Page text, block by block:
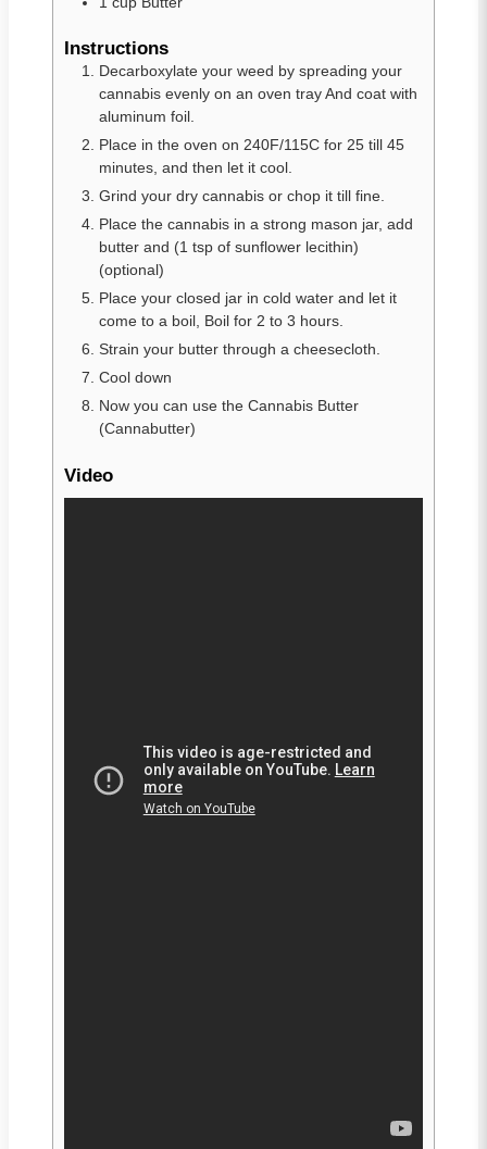
Instructions
Decarboxylate your weed by spreading your
cannabis evenly on an oven tray And coat with
aluminum foil.
Place in the oven on 240F/115C for 25 till 45
minutes, and then let it cool.
Grind your dry cannabis or chop it till fine.
Place the cannabis in a strong mason jar, add
butter and (1 tsp of sunflower lecithin)
(optional)
Place your closed jar in cold water and let it
come to a boil, Boil for 2 to 3 hours.
Strain your butter through a cheesecloth.
Cool down
Now you can use the Cannabis Butter
(Cannabutter)
Video